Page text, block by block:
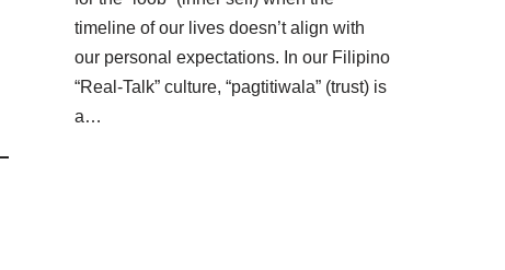
timeline of our lives doesn’t align with
our personal expectations. In our Filipino
“Real-Talk” culture, “pagtitiwala” (trust) is
a…